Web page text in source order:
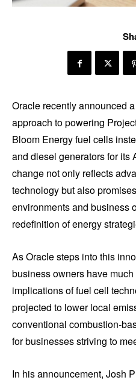
Oracle recently announced
approach to powering
Bloom Energy fuel cells
and diesel generators for its
change not only reflects
technology but also
environments and business
redefinition of energy
As Oracle steps into this
business owners have
implications of fuel cell
projected to lower local
conventional combustion-
for businesses striving to
In his announcement, Josh